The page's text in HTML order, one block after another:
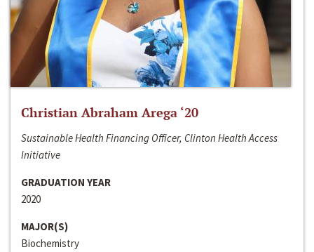
Christian Abraham Arega ‘20
Sustainable Health Financing Officer, Clinton Health Access
Initiative
GRADUATION YEAR
2020
MAJOR(S)
Biochemistry